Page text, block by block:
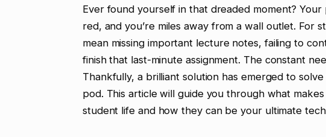
Ever found yourself in that dreaded moment?
red, and you’re miles away from a wall outlet. For
mean missing important lecture notes, failing to
finish that last-minute assignment. The constant
Thankfully, a brilliant solution has emerged to
pod. This article will guide you through what
student life and how they can be your ultimate